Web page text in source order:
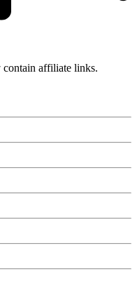
contain affiliate links.